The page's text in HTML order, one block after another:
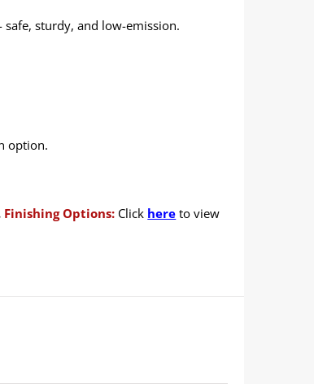
sturdy, and low-emission.
option.
Finishing Options: Click here to view